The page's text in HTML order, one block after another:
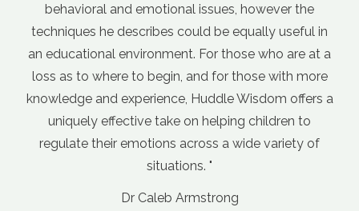
however the
useful in
who are at a
with more
Wisdom offers a
children to
variety of